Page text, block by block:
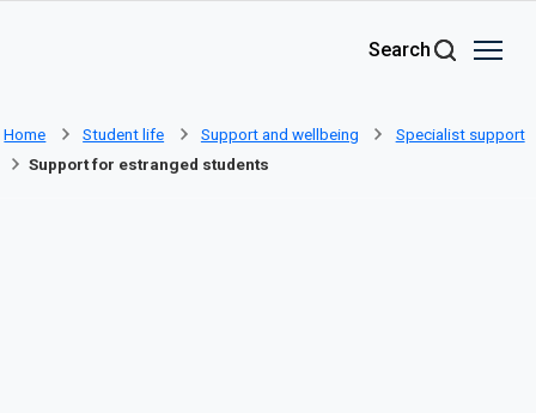
Search
Home Student life Support and wellbeing
Specialist support
Support for estranged students